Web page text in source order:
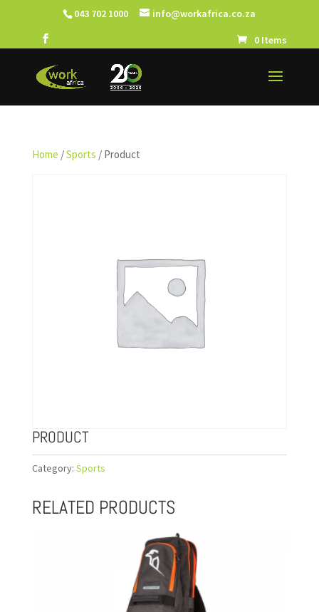
043 702 1000 info@workafrica.co.za
0 Items
Home /Sports / Product
PRODUCT
Category: Sports
RELATED PRODUCTS